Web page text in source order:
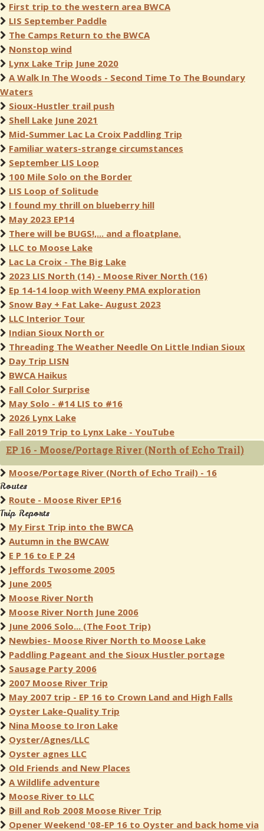
First trip to the western area BWCA
LIS September Paddle
The Camps Return to the BWCA
Nonstop wind
Lynx Lake Trip June 2020
A Walk In The Woods - Second Time To The Boundary
Waters
Sioux-Hustler trail push
Shell Lake June 2021
Mid-Summer Lac La Croix Paddling Trip
Familiar waters-strange circumstances
September LIS Loop
100 Mile Solo on the Border
LIS Loop of Solitude
I found my thrill on blueberry hill
May 2023 EP14
There will be BUGS!,... and a floatplane.
LLC to Moose Lake
Lac La Croix - The Big Lake
2023 LIS North (14) - Moose River North (16)
Ep 14-14 loop with Weeny PMA exploration
Snow Bay + Fat Lake- August 2023
LLC Interior Tour
Indian Sioux North or
Threading The Weather Needle On Little Indian Sioux
Day Trip LISN
BWCA Haikus
Fall Color Surprise
May Solo - #14 LIS to #16
2026 Lynx Lake
Fall 2019 Trip to Lynx Lake - YouTube
EP 16 - Moose/Portage River (North of Echo Trail)
Moose/Portage River (North of Echo Trail) - 16
Routes
Route - Moose River EP16
Trip Reports
My First Trip into the BWCA
Autumn in the BWCAW
E P 16 to E P 24
Jeffords Twosome 2005
June 2005
Moose River North
Moose River North June 2006
June 2006 Solo... (The Foot Trip)
Newbies- Moose River North to Moose Lake
Paddling Pageant and the Sioux Hustler portage
Sausage Party 2006
2007 Moose River Trip
May 2007 trip - EP 16 to Crown Land and High Falls
Oyster Lake-Quality Trip
Nina Moose to Iron Lake
Oyster/Agnes/LLC
Oyster agnes LLC
Old Friends and New Places
A Wildlife adventure
Moose River to LLC
Bill and Rob 2008 Moose River Trip
Opener Weekend '08-EP 16 to Oyster and back home via